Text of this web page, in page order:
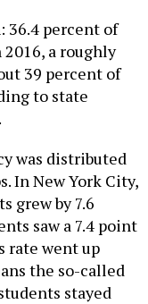
36.4 percent of
a roughly
39 percent of
to state
was distributed
In New York City,
grew by 7.6
saw a 7.4 point
rate went up
the so-called
stayed